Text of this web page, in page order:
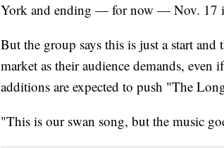
York and ending — for now — Nov. 17
But the group says this is just a start
market as their audience demands,
additions are expected to push "The
"This is our swan song, but the music